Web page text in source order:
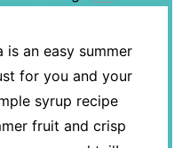
is an easy summer
for you and your
syrup recipe
fruit and crisp